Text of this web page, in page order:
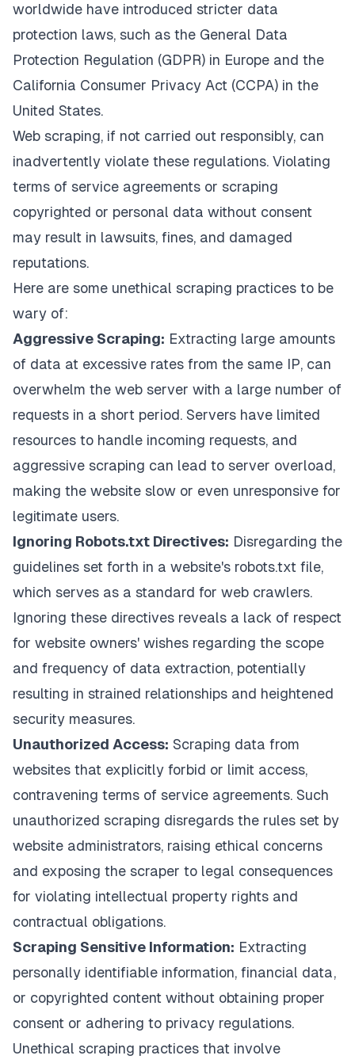
worldwide have introduced stricter data
protection laws, such as the General Data
Protection Regulation (GDPR) in Europe and the
California Consumer Privacy Act (CCPA) in the
United States.
Web scraping, if not carried out responsibly, can
inadvertently violate these regulations. Violating
terms of service agreements or scraping
copyrighted or personal data without consent
may result in lawsuits, fines, and damaged
reputations.
Here are some unethical scraping practices to be
wary of:
Aggressive Scraping: Extracting large amounts
of data at excessive rates from the same IP, can
overwhelm the web server with a large number of
requests in a short period. Servers have limited
resources to handle incoming requests, and
aggressive scraping can lead to server overload,
making the website slow or even unresponsive for
legitimate users.
Ignoring Robots.txt Directives: Disregarding the
guidelines set forth in a website's robots.txt file,
which serves as a standard for web crawlers.
Ignoring these directives reveals a lack of respect
for website owners' wishes regarding the scope
and frequency of data extraction, potentially
resulting in strained relationships and heightened
security measures.
Unauthorized Access: Scraping data from
websites that explicitly forbid or limit access,
contravening terms of service agreements. Such
unauthorized scraping disregards the rules set by
website administrators, raising ethical concerns
and exposing the scraper to legal consequences
for violating intellectual property rights and
contractual obligations.
Scraping Sensitive Information: Extracting
personally identifiable information, financial data,
or copyrighted content without obtaining proper
consent or adhering to privacy regulations.
Unethical scraping practices that involve